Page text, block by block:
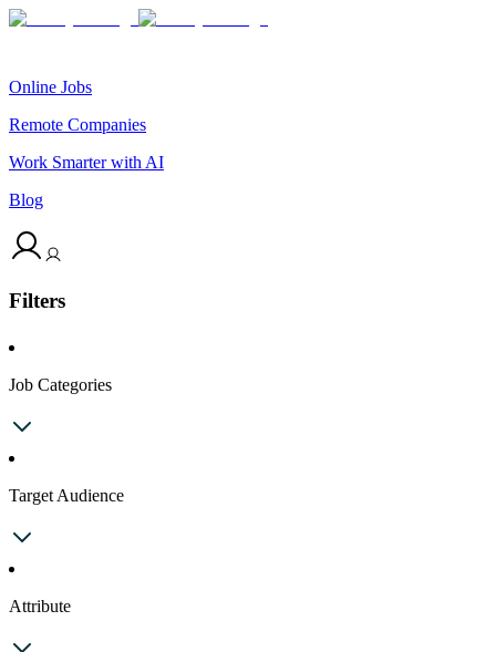
Online Jobs
Remote Companies
Work Smarter with AI
Blog
Filters
Job Categories
Target Audience
Attribute